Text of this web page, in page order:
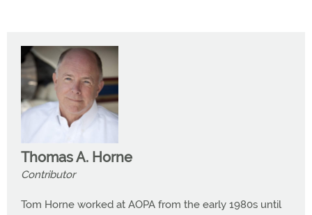
Thomas A. Horne
Contributor
Tom Horne worked at AOPA from the early 1980s until